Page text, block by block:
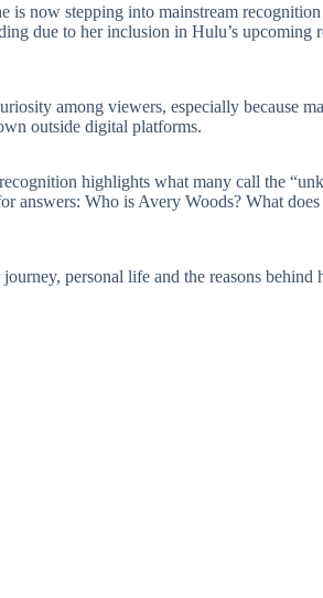
now stepping into mainstream
due to her inclusion in Hulu’s upcoming
among viewers, especially because
outside digital platforms.
highlights what many call the
answers: Who is Avery Woods? What
personal life and the reasons behind